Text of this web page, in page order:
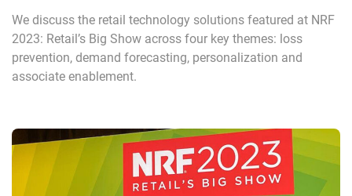
We discuss the retail technology solutions featured at NRF
2023: Retail’s Big Show across four key themes: loss
prevention, demand forecasting, personalization and
associate enablement.